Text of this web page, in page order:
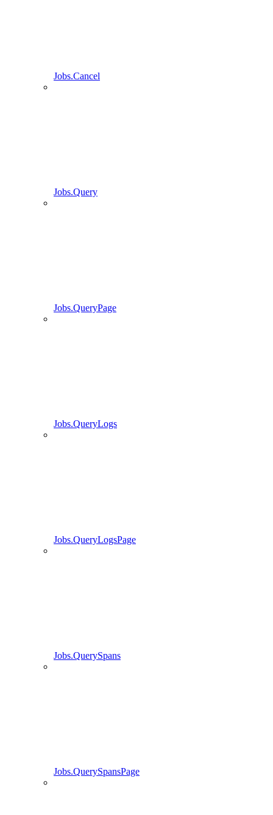
Jobs.Cancel
Jobs.Query
Jobs.QueryPage
Jobs.QueryLogs
Jobs.QueryLogsPage
Jobs.QuerySpans
Jobs.QuerySpansPage